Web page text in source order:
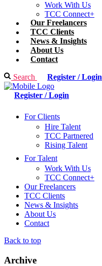
Work With Us
TCC Connect+
Our Freelancers
TCC Clients
News & Insights
About Us
Contact
Search Register / Login
Register / Login
For Clients
Hire Talent
TCC Partnered
Rising Talent
For Talent
Work With Us
TCC Connect+
Our Freelancers
TCC Clients
News & Insights
About Us
Contact
Back to top
Archive